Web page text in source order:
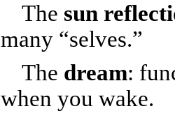
The sun
many “selves.”
The dream:
when you wake.